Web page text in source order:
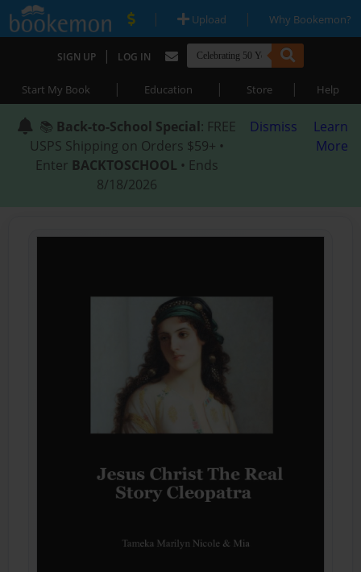
| Upload | Why Bookemon?
SIGN UP | LOG IN
Start My Book | Education | Store | Help
📚 Back-to-School Special: FREE
USPS Shipping on Orders $59+ •
Enter BACKTOSCHOOL • Ends
8/18/2026
Dismiss
Learn
More